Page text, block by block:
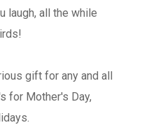
laugh, all the while
gift for any and all
for Mother's Day,